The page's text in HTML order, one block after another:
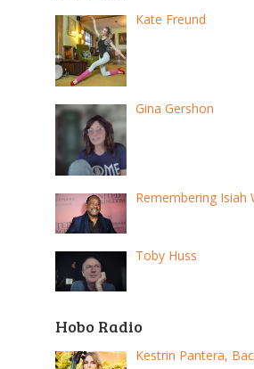
Kate Freund
Gina Gershon
Remembering Isiah
Toby Huss
Hobo Radio
Kestrin Pantera,